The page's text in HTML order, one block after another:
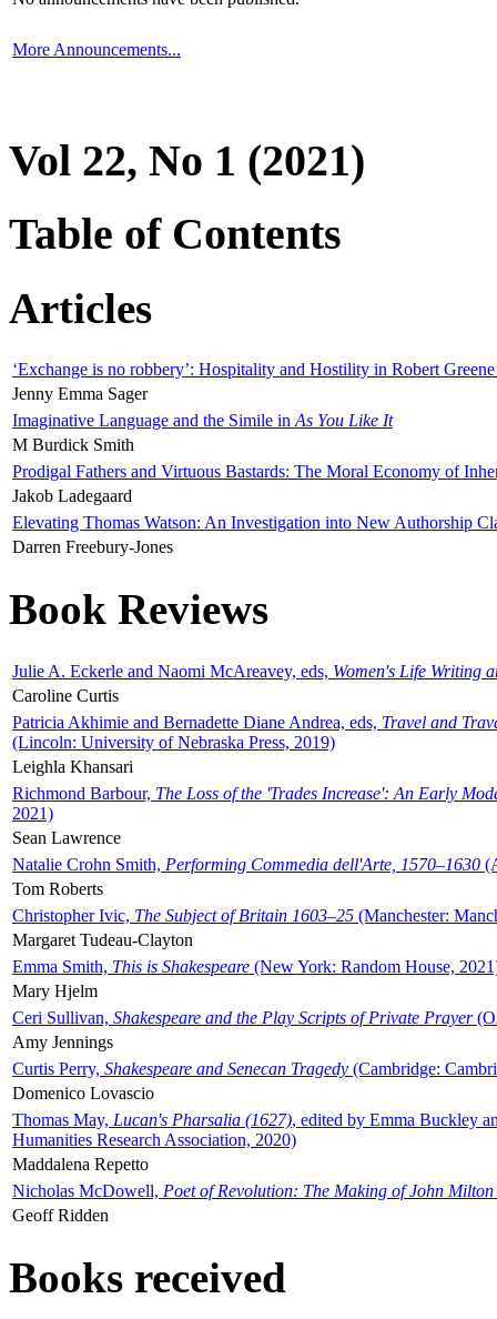
More Announcements...
Vol 22, No 1 (2021)
Table of Contents
Articles
‘Exchange is no robbery’: Hospitality and Hostility in Robert
Jenny Emma Sager
Imaginative Language and the Simile in As You Like It
M Burdick Smith
Prodigal Fathers and Virtuous Bastards: The Moral Economy of
Jakob Ladegaard
Elevating Thomas Watson: An Investigation into New Authorship
Darren Freebury-Jones
Book Reviews
Julie A. Eckerle and Naomi McAreavey, eds, Women's Life Writing
Caroline Curtis
Patricia Akhimie and Bernadette Diane Andrea, eds, Travel and
(Lincoln: University of Nebraska Press, 2019)
Leighla Khansari
Richmond Barbour, The Loss of the 'Trades Increase': An Early
2021)
Sean Lawrence
Natalie Crohn Smith, Performing Commedia dell'Arte, 1570–1630
Tom Roberts
Christopher Ivic, The Subject of Britain 1603–25 (Manchester:
Margaret Tudeau-Clayton
Emma Smith, This is Shakespeare (New York: Random House,
Mary Hjelm
Ceri Sullivan, Shakespeare and the Play Scripts of Private Prayer
Amy Jennings
Curtis Perry, Shakespeare and Senecan Tragedy (Cambridge:
Domenico Lovascio
Thomas May, Lucan's Pharsalia (1627), edited by Emma Buckley
Humanities Research Association, 2020)
Maddalena Repetto
Nicholas McDowell, Poet of Revolution: The Making of John Milton
Geoff Ridden
Books received